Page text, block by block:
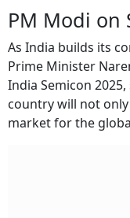
PM Modi on
As India builds its
Prime Minister
India Semicon
country will not
market for the